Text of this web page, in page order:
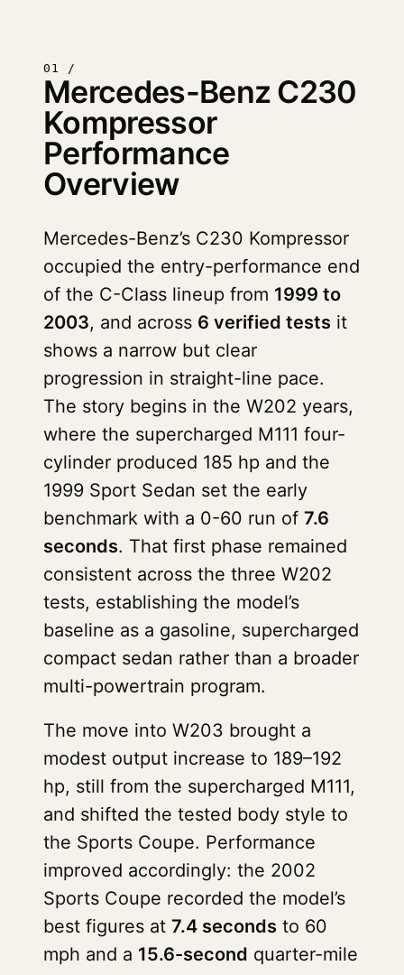
01 /
Mercedes-Benz C230
Kompressor
Performance
Overview
Mercedes-Benz’s C230 Kompressor
occupied the entry-performance end
of the C-Class lineup from 1999 to
2003, and across 6 verified tests it
shows a narrow but clear
progression in straight-line pace.
The story begins in the W202 years,
where the supercharged M111 four-
cylinder produced 185 hp and the
1999 Sport Sedan set the early
benchmark with a 0-60 run of 7.6
seconds. That first phase remained
consistent across the three W202
tests, establishing the model’s
baseline as a gasoline, supercharged
compact sedan rather than a broader
multi-powertrain program.
The move into W203 brought a
modest output increase to 189–192
hp, still from the supercharged M111,
and shifted the tested body style to
the Sports Coupe. Performance
improved accordingly: the 2002
Sports Coupe recorded the model’s
best figures at 7.4 seconds to 60
mph and a 15.6-second quarter-mile